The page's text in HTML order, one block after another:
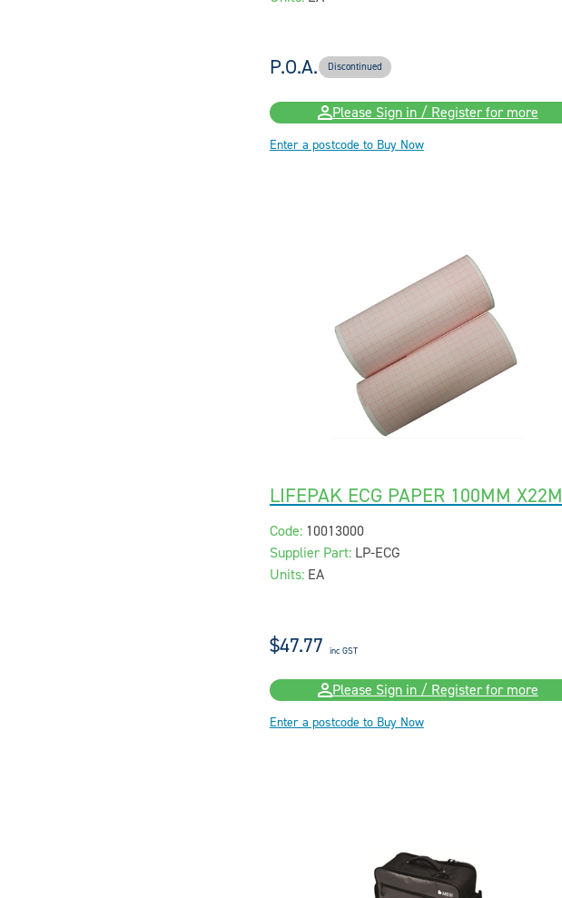
P.O.A. Discontinued
Please Sign in / Register for more
Enter a postcode to Buy Now
LIFEPAK ECG PAPER 100MM X22M
Code: 10013000
Supplier Part: LP-ECG
Units: EA
$47.77 inc GST
Please Sign in / Register for more
Enter a postcode to Buy Now